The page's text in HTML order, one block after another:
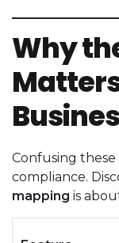
Why
Confusing
compliance.
mapping is